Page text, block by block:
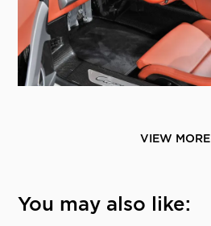
VIEW MORE
You may also like: